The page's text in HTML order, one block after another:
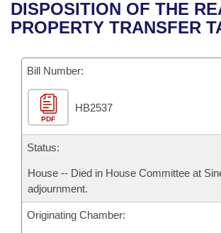
Bills in House Committees
Bills in Joint Committees
Meetings Of The Whole/Business
Recent Activities
Personalized Bill Tracking
Bills Returned from Committee
Bill Conflicts Report
Senate
House Budget
Senate Budget
House Roll Call
Uncodified Historic Legislation
Governor's Veto List
Search Center
DISPOSITION OF THE
PROPERTY TRANSFER
Bill Number:
PDF
HB2537
Status:
House -- Died in House Committee at
adjournment.
Originating Chamber: